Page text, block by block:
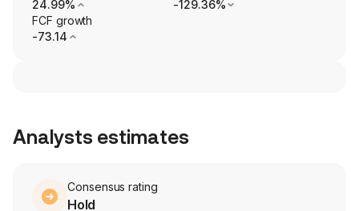
24.99%
-129.36%
FCF growth
-73.14
Analysts estimates
Consensus rating
Hold